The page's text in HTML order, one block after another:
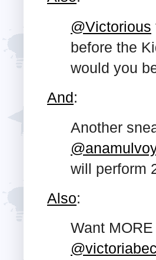
@Victorious
before the
would you
And:
Another
will perform
Also:
Want